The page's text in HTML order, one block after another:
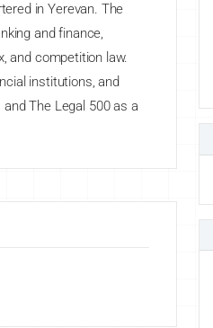
in Yerevan. The
and finance,
and competition law.
institutions, and
The Legal 500 as a